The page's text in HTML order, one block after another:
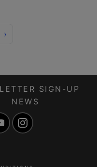
›Next
SIGN-UP
NEWS
YouTube